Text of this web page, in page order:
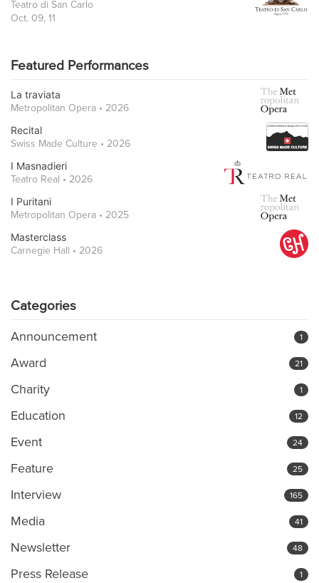
Teatro di San Carlo
Oct. 09, 11
Featured Performances
La traviata
Metropolitan Opera • 2026
Recital
Swiss Made Culture • 2026
I Masnadieri
Teatro Real • 2026
I Puritani
Metropolitan Opera • 2025
Masterclass
Carnegie Hall • 2026
Categories
Announcement 1
Award 21
Charity 1
Education 12
Event 24
Feature 25
Interview 165
Media 41
Newsletter 48
Press Release 1